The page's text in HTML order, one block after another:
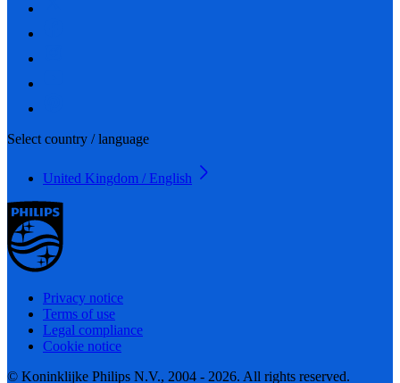
Select country / language
United Kingdom / English
Privacy notice
Terms of use
Legal compliance
Cookie notice
© Koninklijke Philips N.V., 2004 - 2026. All rights reserved.